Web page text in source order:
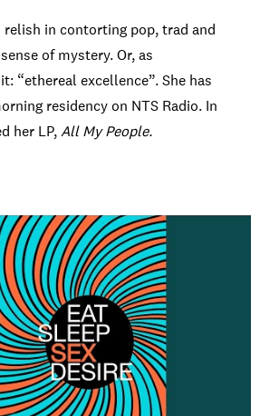
relish in contorting pop, trad and
of mystery. Or, as
“ethereal excellence”. She has
residency on NTS Radio. In
her LP,All My People.